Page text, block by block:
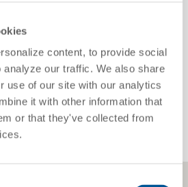
content, to provide social
analyze our traffic. We also share
use of our site with our analytics
it with other information that
or that they've collected from